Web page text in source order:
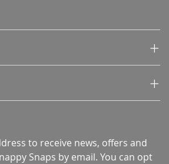
to receive news, offers and
Snaps by email. You can opt